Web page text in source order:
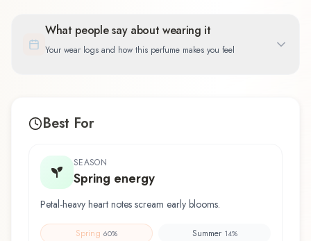
What people say about wearing it
Your wear logs and how this perfume makes you feel
Best For
SEASON
Spring energy
Petal-heavy heart notes scream early blooms.
Spring 60% Summer 14%